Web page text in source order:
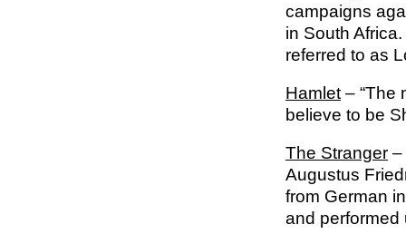
campaigns
in South
referred to as
Hamlet – “The
believe to be
The Stranger –
Augustus
from German
and